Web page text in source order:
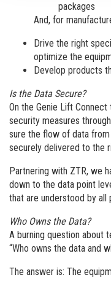
packages
And, for
Drive the right
optimize the
Develop products
Is the Data Secure?
On the Genie Lift
security measures
sure the flow of data
securely delivered to the
Partnering with ZTR, we
down to the data point
that are understood by all
Who Owns the Data?
A burning question about
“Who owns the data and
The answer is: The